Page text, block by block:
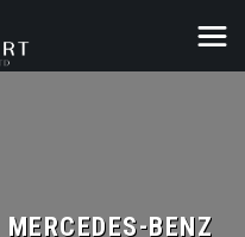
MERCEDES-BENZ